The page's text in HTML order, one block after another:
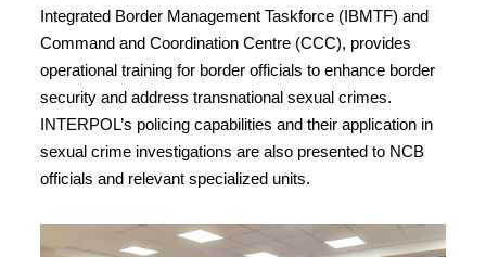
Integrated Border Management Taskforce (IBMTF) and
Command and Coordination Centre (CCC), provides
operational training for border officials to enhance border
security and address transnational sexual crimes.
INTERPOL’s policing capabilities and their application in
sexual crime investigations are also presented to NCB
officials and relevant specialized units.